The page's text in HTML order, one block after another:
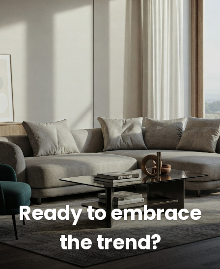
Ready to embrace
the trend?